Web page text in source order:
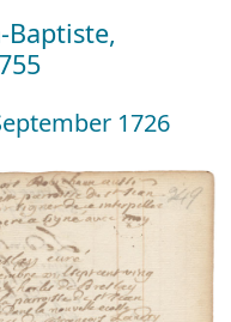
Baptiste,
1726